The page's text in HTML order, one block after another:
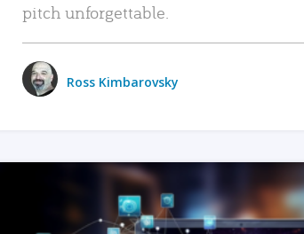
pitch unforgettable.
Ross Kimbarovsky